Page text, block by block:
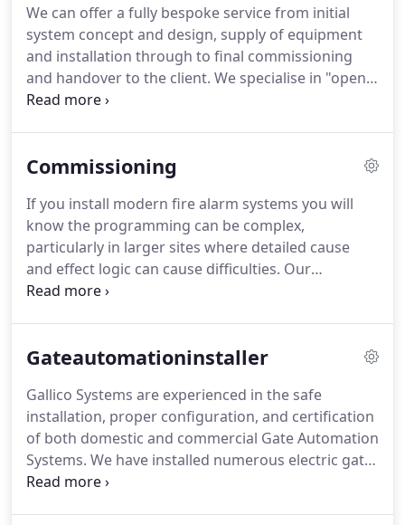
industrial complexes we offer a maintenance and
24 hour callout package to ensure your fire alarm
system remains fault-free and protecting your
premises giving you complete peace of mind.
We can offer a fully bespoke service from initial
system concept and design, supply of equipment
and installation through to final commissioning
and handover to the client. We specialise in "open
protocol" solutions meaning reduced costs for any
site.Ensuring your fire alarm system meets the
minefield, that's why we offer a design service for
your system so you have one less thing to worry
about.
Commissioning
If you install modern fire alarm systems you will
know the programming can be complex,
particularly in larger sites where detailed cause
and effect logic can cause difficulties. Our
engineers are trained by panel manufacturers to
up and running ready for handover professionally
commissioning from second-fixing and numbering
devices through to programming, testing and
inspection.
Gateautomationinstaller
Gallico Systems are experienced in the safe
installation, proper configuration, and certification
of both domestic and commercial Gate Automation
Systems. We have installed numerous electric gate
systems in and around Essex, Suffolk,